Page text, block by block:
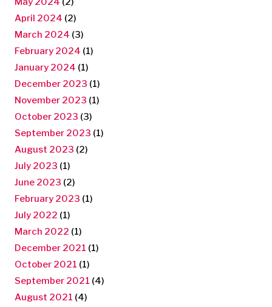
April 2024 (2)
March 2024 (3)
February 2024 (1)
January 2024 (1)
December 2023 (1)
November 2023 (1)
October 2023 (3)
September 2023 (1)
August 2023 (2)
July 2023 (1)
June 2023 (2)
February 2023 (1)
July 2022 (1)
March 2022 (1)
December 2021 (1)
October 2021 (1)
September 2021 (4)
August 2021 (4)